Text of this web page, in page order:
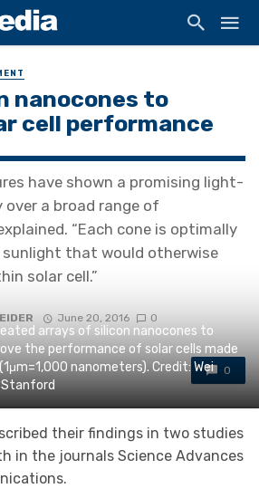
nanocones to
cell performance
have shown a promising light-
a broad range of
“Each cone is optimally
that would otherwise
solar cell.”
June 20, 2016 0
0
arrays of silicon nanocones to
the performance of solar cells made
nanometers). Credit: Wei
Stanford
their findings in two studies
in the journals Science Advances